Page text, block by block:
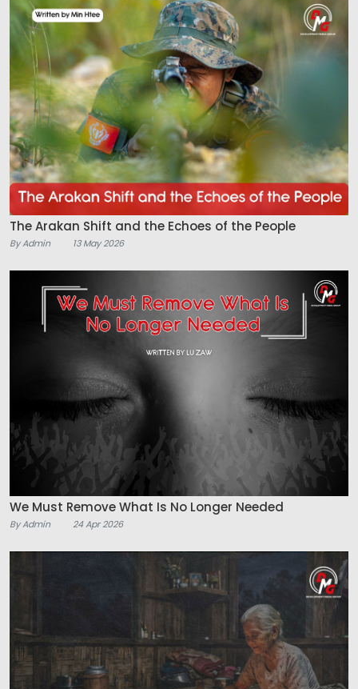
The Arakan Shift and the Echoes of the People
By Admin 13 May 2026
We Must Remove What Is No Longer Needed
By Admin 24 Apr 2026